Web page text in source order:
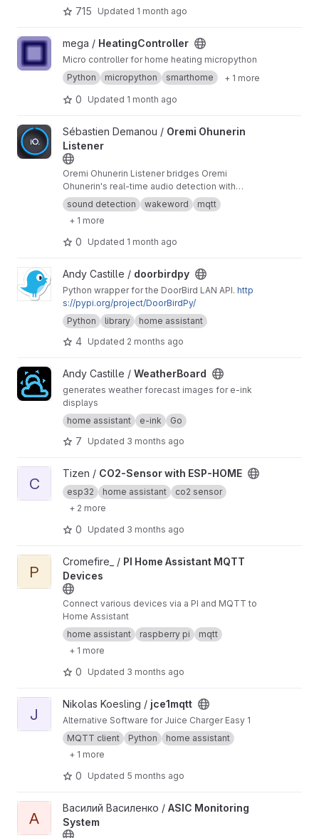
Nextcloud, Jitsi, Home Assistant, +
715 Updated 1 month ago
View HeatingController project
mega / HeatingController
Micro controller for home heating micropython
Python
micropython smarthome + 1 more
0 Updated 1 month ago
View Oremi Ohunerin Listener project
Sébastien Demanou / Oremi Ohunerin
Listener
Oremi Ohunerin Listener bridges Oremi
Ohunerin's real-time audio detection with
MQTT, enabling seamless integration into
home automation systems like Home Assistant.
sound detection wakeword
mqtt
+ 1 more
0 Updated 1 month ago
View doorbirdpy project
Andy Castille / doorbirdpy
Python wrapper for the DoorBird LAN API. http
s://pypi.org/project/DoorBirdPy/
Python
library home assistant
4 Updated 2 months ago
View WeatherBoard project
Andy Castille / WeatherBoard
generates weather forecast images for e-ink
displays
home assistant
e-ink Go
7 Updated 3 months ago
View CO2-Sensor with ESP-HOME project
C
Tizen / CO2-Sensor with ESP-HOME
esp32 home assistant
co2 sensor
+ 2 more
0 Updated 3 months ago
View PI Home Assistant MQTT Devices project
P
Cromefire_ / PI Home Assistant MQTT
Devices
Connect various devices via a PI and MQTT to
Home Assistant
home assistant
raspberry pi
mqtt
+ 1 more
0 Updated 3 months ago
View jce1mqtt project
J
Nikolas Koesling / jce1mqtt
Alternative Software for Juice Charger Easy 1
MQTT client
Python
home assistant
+ 1 more
0 Updated 5 months ago
View ASIC Monitoring System project
A
Василий Василенко / ASIC Monitoring
System